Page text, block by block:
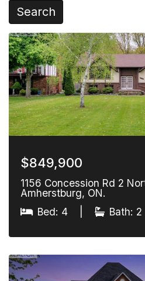
Search
$849,900
1156 Concession Rd 2
Amherstburg, ON.
Bed: 4
Bath: 2